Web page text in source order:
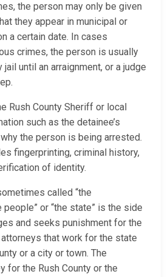
the person may only be given
they appear in municipal or
a certain date. In cases
crimes, the person is usually
until an arraignment, or a judge
Rush County Sheriff or local
such as the detainee’s
the person is being arrested.
fingerprinting, criminal history,
of identity.
called “the
people” or “the state” is the side
and seeks punishment for the
that work for the state
or a city or town. The
for the Rush County or the